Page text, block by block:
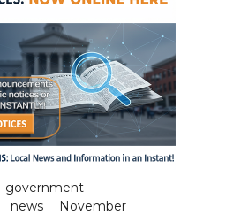
government
news
November